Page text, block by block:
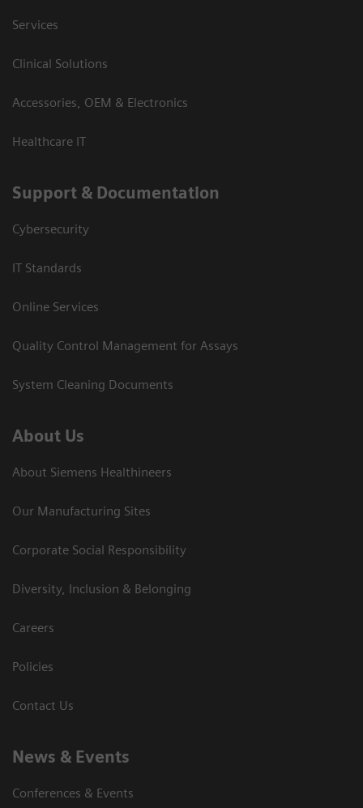
Services
Clinical Solutions
Accessories, OEM & Electronics
Healthcare IT
Support & Documentation
Cybersecurity
IT Standards
Online Services
Quality Control Management for Assays
System Cleaning Documents
About Us
About Siemens Healthineers
Our Manufacturing Sites
Corporate Social Responsibility
Diversity, Inclusion & Belonging
Careers
Policies
Contact Us
News & Events
Conferences & Events